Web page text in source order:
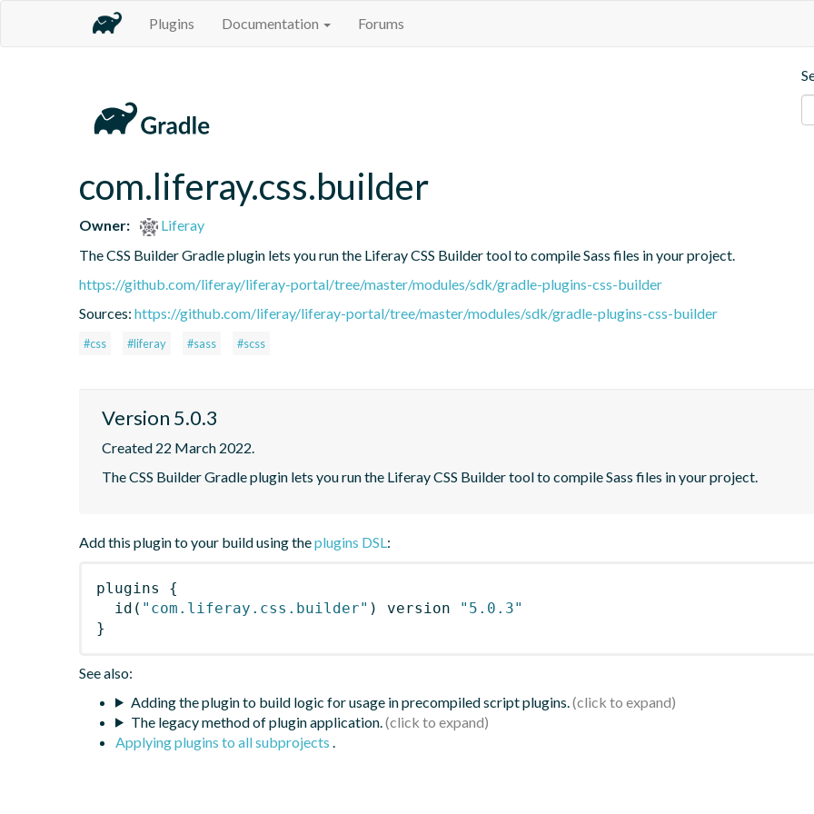
Plugins Documentation Forums
com.liferay.css.builder
Owner:
Liferay
The CSS Builder Gradle plugin lets you run the Liferay CSS Builder tool to compile Sass files in your project.
https://github.com/liferay/liferay-portal/tree/master/modules/sdk/gradle-plugins-css-builder
Sources: https://github.com/liferay/liferay-portal/tree/master/modules/sdk/gradle-plugins-css-builder
#css #liferay #sass #scss
Version 5.0.3
Created 22 March 2022.
The CSS Builder Gradle plugin lets you run the Liferay CSS Builder tool to compile Sass files in your project.
Add this plugin to your build using theplugins DSL:
plugins
{
id ( "com.liferay.css.builder" ) version
"5.0.3"
}
See also:
Adding the plugin to build logic for usage in precompiled script plugins.
The legacy method of plugin application.
Applying plugins to all subprojects .